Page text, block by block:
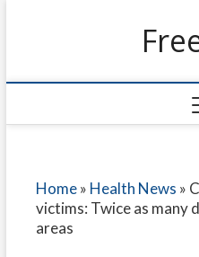
Home» Health News »
victims: Twice as many
areas